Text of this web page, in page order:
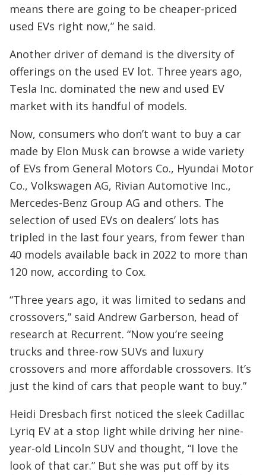
means there are going to be cheaper-priced
used EVs right now,” he said.
Another driver of demand is the diversity of
offerings on the used EV lot. Three years ago,
Tesla Inc. dominated the new and used EV
market with its handful of models.
Now, consumers who don’t want to buy a car
made by Elon Musk can browse a wide variety
of EVs from General Motors Co., Hyundai Motor
Co., Volkswagen AG, Rivian Automotive Inc.,
Mercedes-Benz Group AG and others. The
selection of used EVs on dealers’ lots has
tripled in the last four years, from fewer than
40 models available back in 2022 to more than
120 now, according to Cox.
“Three years ago, it was limited to sedans and
crossovers,” said Andrew Garberson, head of
research at Recurrent. “Now you’re seeing
trucks and three-row SUVs and luxury
crossovers and more affordable crossovers. It’s
just the kind of cars that people want to buy.”
Heidi Dresbach first noticed the sleek Cadillac
Lyriq EV at a stop light while driving her nine-
year-old Lincoln SUV and thought, “I love the
look of that car.” But she was put off by its